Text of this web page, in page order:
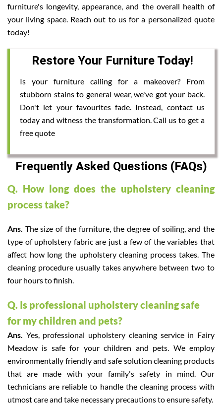
furniture's longevity, appearance, and the overall health of
your living space. Reach out to us for a personalized quote
today!
Restore Your Furniture Today!
Is your furniture calling for a makeover? From
stubborn stains to general wear, we've got your back.
Don't let your favourites fade. Instead, contact us
today and witness the transformation. Call us to get a
free quote
Frequently Asked Questions (FAQs)
Q. How long does the upholstery cleaning
process take?
Ans. The size of the furniture, the degree of soiling, and the
type of upholstery fabric are just a few of the variables that
affect how long the upholstery cleaning process takes. The
cleaning procedure usually takes anywhere between two to
four hours to finish.
Q. Is professional upholstery cleaning safe
for my children and pets?
Ans. Yes, professional upholstery cleaning service in Fairy
Meadow is safe for your children and pets. We employ
environmentally friendly and safe solution cleaning products
that are made with your family's safety in mind. Our
technicians are reliable to handle the cleaning process with
utmost care and take necessary precautions to ensure safety.